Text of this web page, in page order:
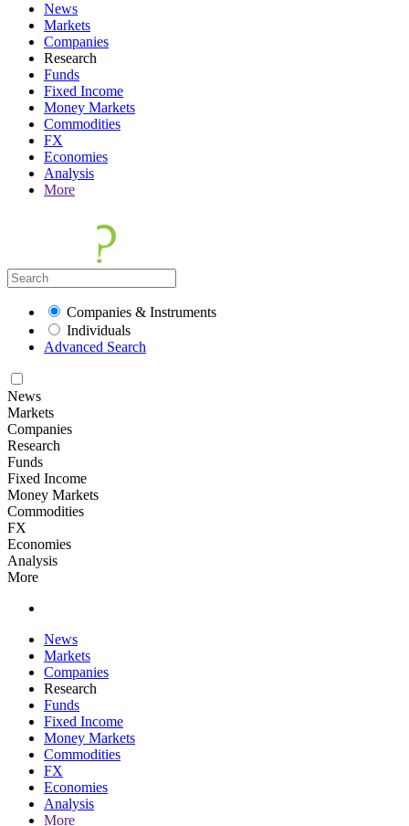
News
Markets
Companies
Research
Funds
Fixed Income
Money Markets
Commodities
FX
Economies
Analysis
More
Companies & Instruments
Individuals
Advanced Search
News
Markets
Companies
Research
Funds
Fixed Income
Money Markets
Commodities
FX
Economies
Analysis
More
News
Markets
Companies
Research
Funds
Fixed Income
Money Markets
Commodities
FX
Economies
Analysis
More